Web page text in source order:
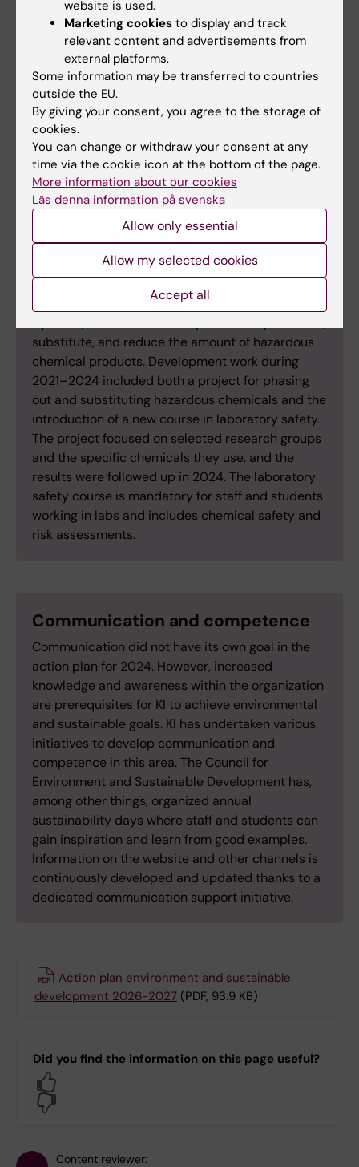
Waste management
In the area of waste, KI set two goals for 2024. The
first was to reduce total waste in KI’s premises by
10 percent per full-time equivalent compared to
2019. This goal was achieved in 2023 with a waste
reduction of approximately 50 percent per full-
time equivalent. The second goal was to introduce
food waste collection in all kitchenettes in KI’s
premises. This has been implemented in several
of KI’s locations.
substitute, and reduce the amount of hazardous
chemical products. Development work during
2021–2024 included both a project for phasing
out and substituting hazardous chemicals and the
introduction of a new course in laboratory safety.
The project focused on selected research groups
and the specific chemicals they use, and the
results were followed up in 2024. The laboratory
safety course is mandatory for staff and students
working in labs and includes chemical safety and
risk assessments.
Communication and competence
Communication did not have its own goal in the
action plan for 2024. However, increased
knowledge and awareness within the organization
are prerequisites for KI to achieve environmental
and sustainable goals. KI has undertaken various
initiatives to develop communication and
competence in this area. The Council for
Environment and Sustainable Development has,
among other things, organized annual
sustainability days where staff and students can
gain inspiration and learn from good examples.
Information on the website and other channels is
continuously developed and updated thanks to a
dedicated communication support initiative.
Action plan environment and sustainable
development 2026-2027 (PDF, 93.9 KB)
Did you find the information on this page useful?
Content reviewer:
website is used.
Marketing cookies to display and track
relevant content and advertisements from
external platforms.
Some information may be transferred to countries
outside the EU.
By giving your consent, you agree to the storage of
cookies.
You can change or withdraw your consent at any
time via the cookie icon at the bottom of the page.
More information about our cookies
Läs denna information på svenska
Allow only essential
Allow my selected cookies
Accept all